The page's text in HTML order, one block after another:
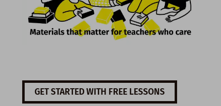
GET STARTED WITH FREE LESSONS